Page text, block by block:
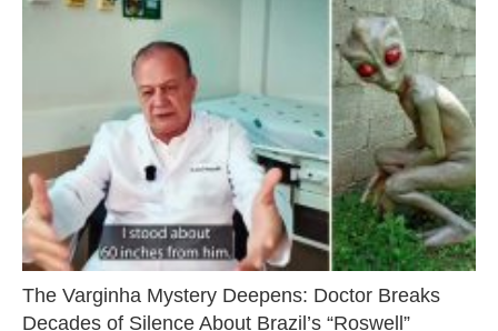
The Varginha Mystery Deepens: Doctor Breaks
Decades of Silence About Brazil’s “Roswell”